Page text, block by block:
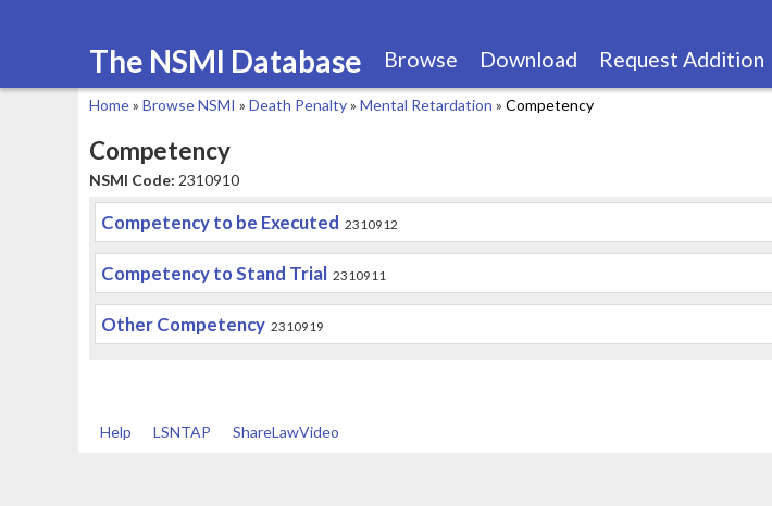
The NSMI Database Browse Download Request Addition
are
here
Home» Browse NSMI » Death Penalty» Mental Retardation » Competency
Competency
NSMI Code: 2310910
Competency to be Executed 2310912
Competency to Stand Trial 2310911
Other Competency 2310919
Help LSNTAP ShareLawVideo